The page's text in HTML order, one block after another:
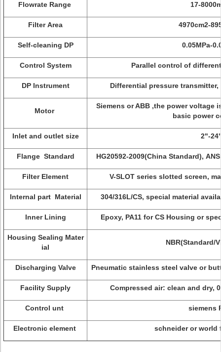
Flowrate Range 17-
Filter Area 4970cm2-
Self-cleaning DP 0.05MPa-
Control System Parallel control of
DP Instrument Differential pressure
Motor
Siemens or ABB ,the power voltage
basic power
Inlet and outlet size 2"-
Flange Standard HG20592-2009(China Standard),
Filter Element V-SLOT series slotted screen,
Internal part Material 304/316L/CS, special material
Inner Lining Epoxy, PA11 for CS Housing or
Housing Sealing Mater
ial
NBR(Standard/
Discharging Valve Pneumatic stainless steel valve or
Facility Supply Compressed air: clean and dry,
Control unt siemens
Electronic element schneider or world